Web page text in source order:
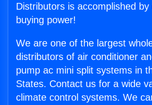
Distributors is accomplished
buying power!
We are one of the largest
distributors of air conditioner
pump ac mini split systems in
States. Contact us for a wide
climate control systems. We